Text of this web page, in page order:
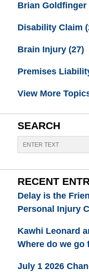
Brian Goldfinger
Disability Claim
Brain Injury (27)
Premises
View More
SEARCH
Search
RECENT
Delay is the
Personal Injury
Kawhi Leonard
Where do we go
July 1 2026